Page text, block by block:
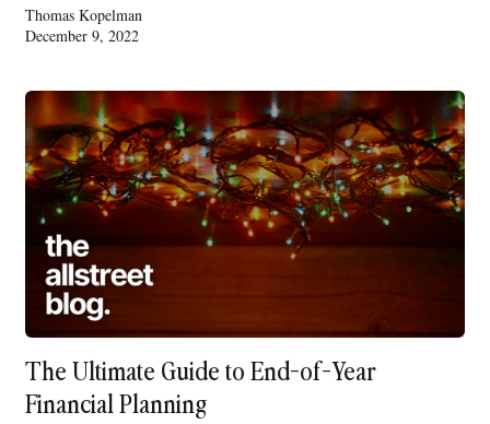
Thomas Kopelman
December 9, 2022
The Ultimate Guide to End-of-Year
Financial Planning